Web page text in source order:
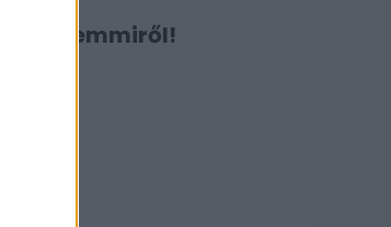
le semmiről!